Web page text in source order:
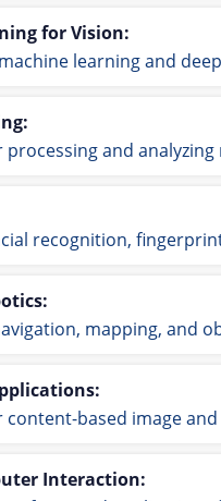
for Vision:
learning and
processing and
recognition,
mapping, and
content-based image
Interaction: